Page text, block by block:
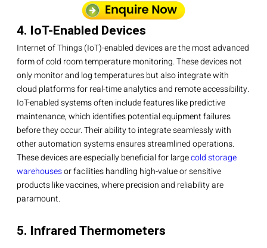
4. IoT-Enabled Devices
Internet of Things (IoT)-enabled devices are the most advanced
form of cold room temperature monitoring. These devices not
only monitor and log temperatures but also integrate with
cloud platforms for real-time analytics and remote accessibility.
IoT-enabled systems often include features like predictive
maintenance, which identifies potential equipment failures
before they occur. Their ability to integrate seamlessly with
other automation systems ensures streamlined operations.
These devices are especially beneficial for largecold storage
warehousesor facilities handling high-value or sensitive
products like vaccines, where precision and reliability are
paramount.
5. Infrared Thermometers